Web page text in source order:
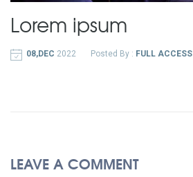
Lorem ipsum
08,DEC 2022 Posted By : FULL ACCESS
LEAVE A COMMENT